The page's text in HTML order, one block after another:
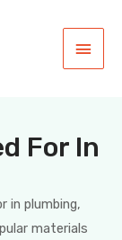
For In
in plumbing,
materials